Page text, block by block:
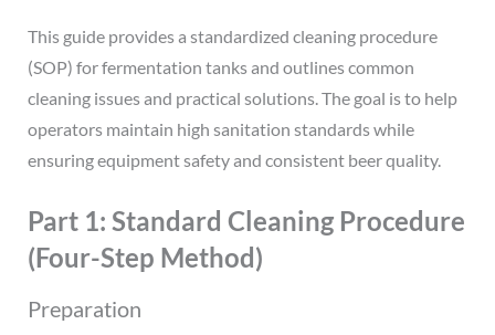
This guide provides a standardized cleaning procedure
(SOP) for fermentation tanks and outlines common
cleaning issues and practical solutions. The goal is to help
operators maintain high sanitation standards while
ensuring equipment safety and consistent beer quality.
Part 1: Standard Cleaning Procedure
(Four-Step Method)
Preparation